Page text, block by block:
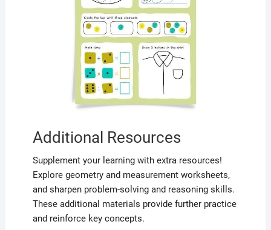
Additional Resources
Supplement your learning with extra resources!
Explore geometry and measurement worksheets,
and sharpen problem-solving and reasoning skills.
These additional materials provide further practice
and reinforce key concepts.